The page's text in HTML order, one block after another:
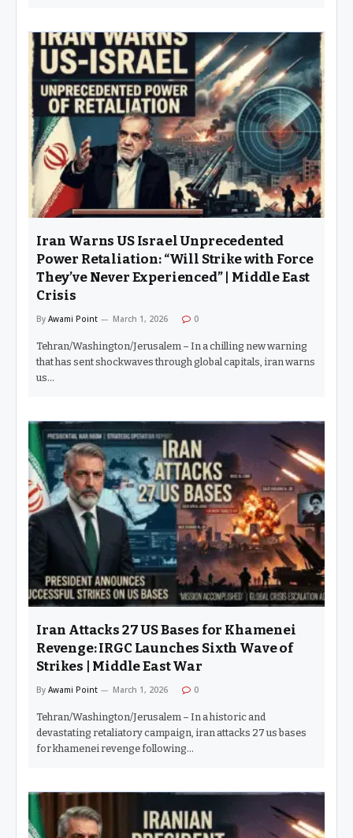
Iran Warns US Israel Unprecedented
Power Retaliation: “Will Strike with Force
They’ve Never Experienced” | Middle East
Crisis
By Awami Point March 1, 2026 0
Tehran/Washington/Jerusalem – In a chilling new warning
that has sent shockwaves through global capitals, iran warns
us…
Iran Attacks 27 US Bases for Khamenei
Revenge: IRGC Launches Sixth Wave of
Strikes | Middle East War
By Awami Point March 1, 2026 0
Tehran/Washington/Jerusalem – In a historic and
devastating retaliatory campaign, iran attacks 27 us bases
for khamenei revenge following…